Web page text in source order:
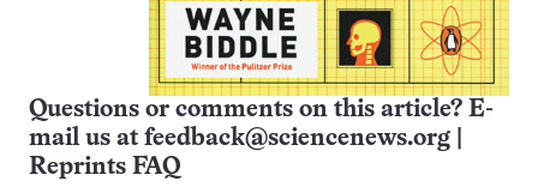
Questions or comments on this article? E-
mail us at feedback@sciencenews.org
Reprints FAQ